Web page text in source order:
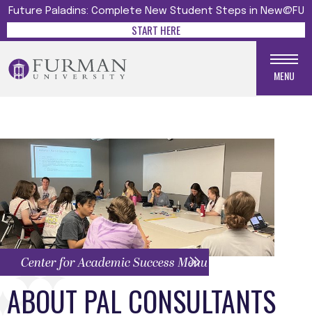
Future Paladins: Complete New Student Steps in New@FU
START HERE
MENU
Center for Academic Success Menu
ABOUT PAL CONSULTANTS